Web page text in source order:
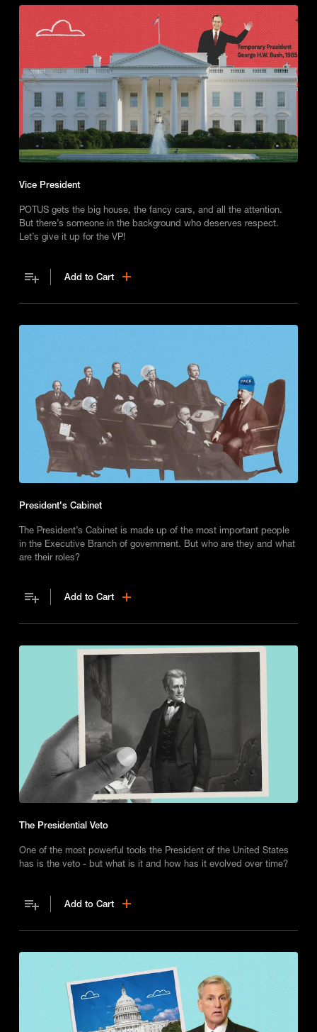
Vice President
POTUS gets the big house, the fancy cars, and all the attention.
But there’s someone in the background who deserves respect.
Let’s give it up for the VP!
Add to Cart
President's Cabinet
The President’s Cabinet is made up of the most important people
in the Executive Branch of government. But who are they and what
are their roles?
Add to Cart
The Presidential Veto
One of the most powerful tools the President of the United States
has is the veto - but what is it and how has it evolved over time?
Add to Cart